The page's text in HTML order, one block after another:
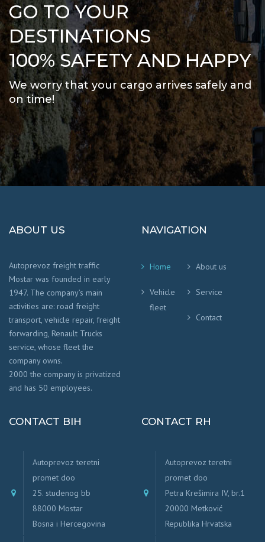
GO TO YOUR
DESTINATIONS
100% SAFETY AND HAPPY
We worry that your cargo arrives safely and
on time!
ABOUT US
Autoprevoz freight traffic
Mostar was founded in early
1947. The company’s main
activities are: road freight
transport, vehicle repair, freight
forwarding, Renault Trucks
service, whose fleet the
company owns.
2000 the company is privatized
and has 50 employees.
NAVIGATION
Home About us
Vehicle
fleet
Service
Contact
CONTACT BIH
Autoprevoz teretni
promet doo
25. studenog bb
88000 Mostar
Bosna i Hercegovina
CONTACT RH
Autoprevoz teretni
promet doo
Petra Krešimira IV, br.1
20000 Metković
Republika Hrvatska